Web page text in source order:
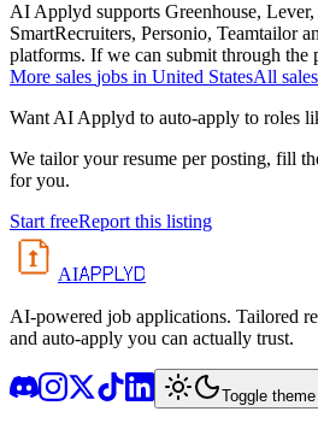
AI Applyd supports Greenhouse,
SmartRecruiters, Personio, Teamtailor
platforms. If we can submit through the
More sales jobs in United StatesAll sales
Want AI Applyd to auto-apply to roles
We tailor your resume per posting, fill
for you.
Start freeReport this listing
AIAPPLYD
AI-powered job applications. Tailored
and auto-apply you can actually trust.
Toggle theme